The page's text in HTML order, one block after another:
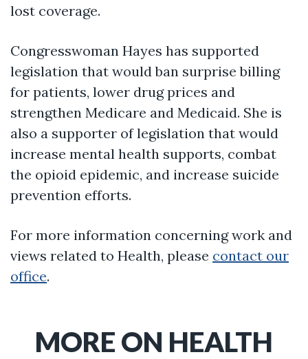
lost coverage.
Congresswoman Hayes has supported
legislation that would ban surprise billing
for patients, lower drug prices and
strengthen Medicare and Medicaid. She is
also a supporter of legislation that would
increase mental health supports, combat
the opioid epidemic, and increase suicide
prevention efforts.
For more information concerning work and
views related to Health, please contact our
office.
MORE ON HEALTH